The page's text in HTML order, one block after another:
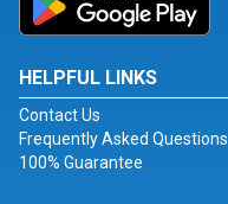
HELPFUL LINKS
Contact Us
Frequently Asked Questions
100% Guarantee